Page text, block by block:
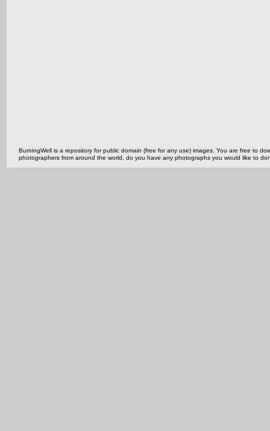
BurningWell is a repository for public domain (free for any use) images. You are free to
photographers from around the world, do you have any photographs you would like to